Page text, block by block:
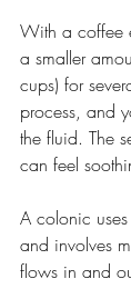
With a coffee
a smaller
cups) for
process, and
the fluid. The
can feel
A colonic
and involves
flows in and